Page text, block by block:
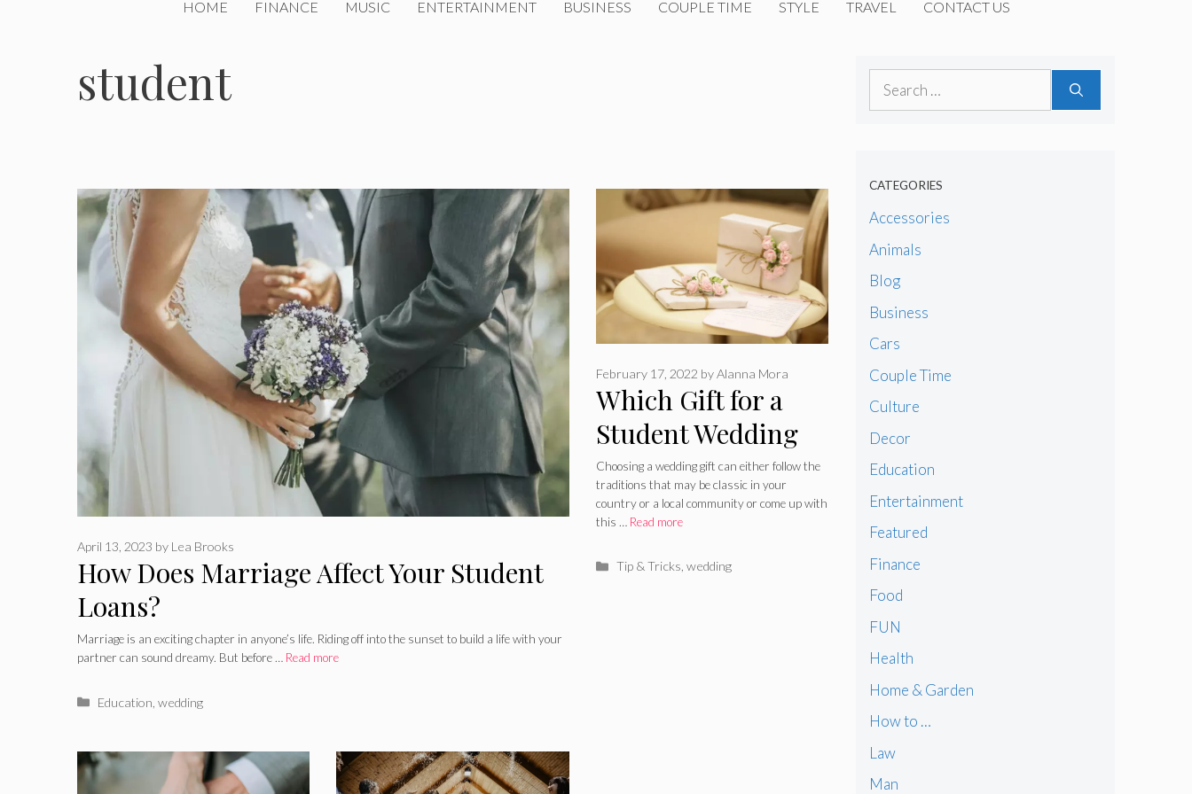
HOME FINANCE MUSIC ENTERTAINMENT BUSINESS COUPLE TIME STYLE TRAVEL CONTACT US
student
How Does Marriage Affect Your Student
Loans?
April 13, 2023 by Lea Brooks
Marriage is an exciting chapter in anyone’s life. Riding off into the sunset to build a life with your
partner can sound dreamy. But before … Read more
Categories
Education ,wedding
Which Gift for a
Student Wedding
Better to Choose
February 17, 2022 byAlanna Mora
Choosing a wedding gift can either follow the
traditions that may be classic in your
country or a local community or come up with
this … Read more
Categories
Tip & Tricks,wedding
Search
CATEGORIES
Accessories
Animals
Blog
Business
Cars
Couple Time
Culture
Decor
Education
Entertainment
Featured
Finance
Food
FUN
Health
Home & Garden
How to …
Law
Man